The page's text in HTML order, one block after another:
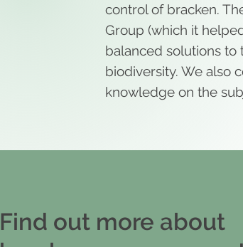
control of bracken.
Group (which it
balanced solutions to
biodiversity. We also
knowledge on the
Find out more about